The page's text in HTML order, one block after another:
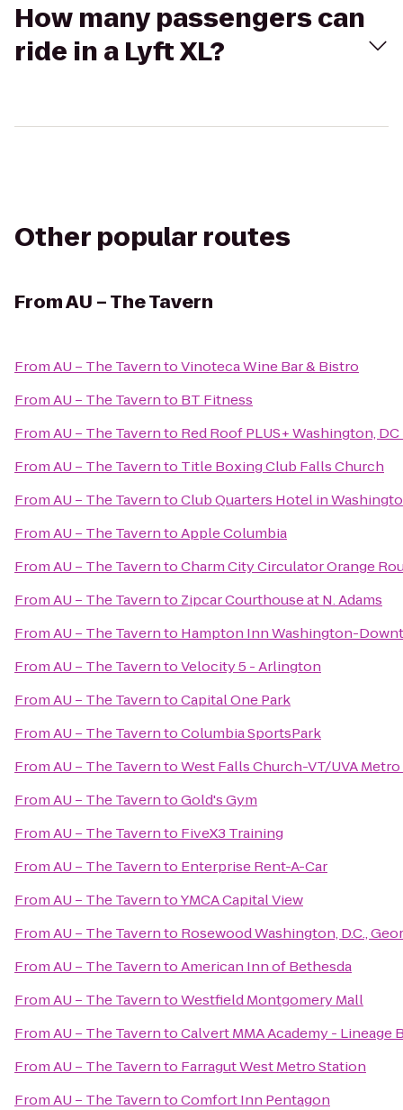
How many passengers can
ride in a Lyft XL?
Other popular routes
FromAU – The Tavern
FromAU – The TaverntoVinoteca Wine Bar & Bistro
FromAU – The Tavernto BT Fitness
FromAU – The Tavernto Red Roof PLUS+ Washington, DC
FromAU – The Tavernto Title Boxing Club Falls Church
FromAU – The TaverntoClub Quarters Hotel in
FromAU – The TaverntoApple Columbia
FromAU – The TaverntoCharm City Circulator Orange
FromAU – The Tavernto Zipcar Courthouse at N. Adams
FromAU – The Tavernto Hampton Inn Washington-
FromAU – The TaverntoVelocity 5 - Arlington
FromAU – The TaverntoCapital One Park
FromAU – The TaverntoColumbia SportsPark
FromAU – The TaverntoWest Falls Church-VT/UVA
FromAU – The TaverntoGold's Gym
FromAU – The Tavernto FiveX3 Training
FromAU – The Tavernto Enterprise Rent-A-Car
FromAU – The TaverntoYMCA Capital View
FromAU – The Tavernto Rosewood Washington, D.C.,
FromAU – The TaverntoAmerican Inn of Bethesda
FromAU – The TaverntoWestfield Montgomery Mall
FromAU – The TaverntoCalvert MMA Academy - Lineage
FromAU – The Tavernto Farragut West Metro Station
FromAU – The TaverntoComfort Inn Pentagon